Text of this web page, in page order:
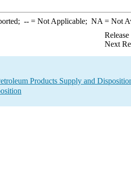
--= Not Applicable; NA = Not
Next
Products Supply and